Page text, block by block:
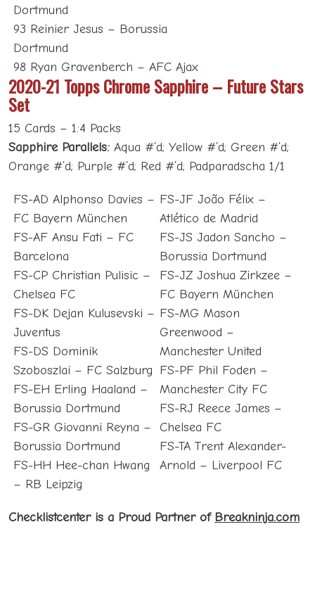
Dortmund
93 Reinier Jesus – Borussia
Dortmund
98 Ryan Gravenberch – AFC Ajax
2020-21 Topps Chrome Sapphire – Future Stars
Set
15 Cards – 1:4 Packs
Sapphire Parallels: Aqua #’d; Yellow #’d; Green #’d;
Orange #’d; Purple #’d; Red #’d; Padparadscha 1/1
FS-AD Alphonso Davies –
FC Bayern München
FS-AF Ansu Fati – FC
Barcelona
FS-CP Christian Pulisic –
Chelsea FC
FS-DK Dejan Kulusevski –
Juventus
FS-DS Dominik
Szoboszlai – FC Salzburg
FS-EH Erling Haaland –
Borussia Dortmund
FS-GR Giovanni Reyna –
Borussia Dortmund
FS-HH Hee-chan Hwang
– RB Leipzig
FS-JF João Félix –
Atlético de Madrid
FS-JS Jadon Sancho –
Borussia Dortmund
FS-JZ Joshua Zirkzee –
FC Bayern München
FS-MG Mason
Greenwood –
Manchester United
FS-PF Phil Foden –
Manchester City FC
FS-RJ Reece James –
Chelsea FC
FS-TA Trent Alexander-
Arnold – Liverpool FC
Checklistcenter is a Proud Partner of Breakninja.com